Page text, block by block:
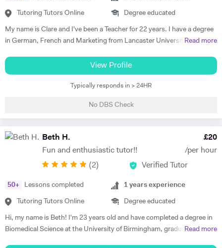
Tutoring Tutors Online Degree educated
My name is Clare and I've been a Teacher for 22 years. I have a degree
in German, French and Marketing from Lancaster University and
GCSE Specifications and can teach both to A Level and IB Language
hobbies are reading, walking and geocaching. I currently work as a
Read more
View Profile
Typically responds in > 24HR
No DBS Check
Beth H.
Fun and enthusiastic tutor!!
£20
/per hour
(2) Verified Tutor
50+ Lessons completed
Tutoring Tutors Online
1 years experience
Degree educated
Hi, my name is Beth! I'm 23 years old and have completed a degree in
Biomedical Science at the University of Birmingham, graduating with a
Read more